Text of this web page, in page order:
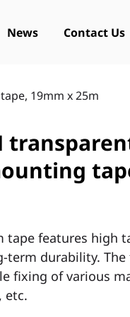
News Contact Us
19mm x 25m
tape features high
term durability.
fixing of various
etc.